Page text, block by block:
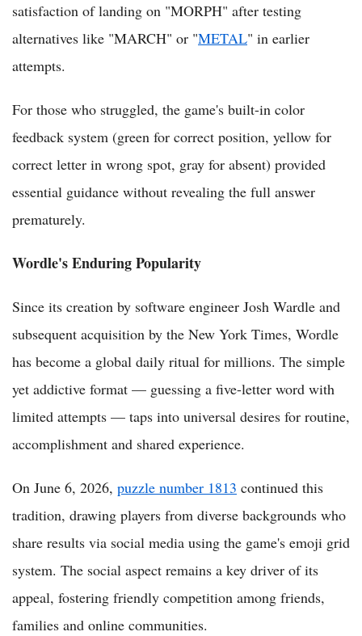
satisfaction of landing on "MORPH" after testing
alternatives like "MARCH" or "METAL" in earlier
attempts.
For those who struggled, the game's built-in color
feedback system (green for correct position, yellow for
correct letter in wrong spot, gray for absent) provided
essential guidance without revealing the full answer
prematurely.
Wordle's Enduring Popularity
Since its creation by software engineer Josh Wardle and
subsequent acquisition by the New York Times, Wordle
has become a global daily ritual for millions. The simple
yet addictive format — guessing a five-letter word with
limited attempts — taps into universal desires for routine,
accomplishment and shared experience.
On June 6, 2026, puzzle number 1813 continued this
tradition, drawing players from diverse backgrounds who
share results via social media using the game's emoji grid
system. The social aspect remains a key driver of its
appeal, fostering friendly competition among friends,
families and online communities.